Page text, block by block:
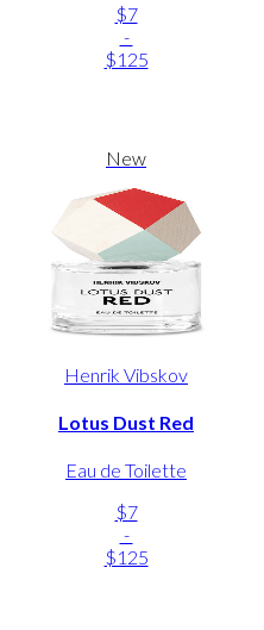
$7
-
$125
New
Henrik Vibskov
Lotus Dust Red
Eau de Toilette
$7
-
$125